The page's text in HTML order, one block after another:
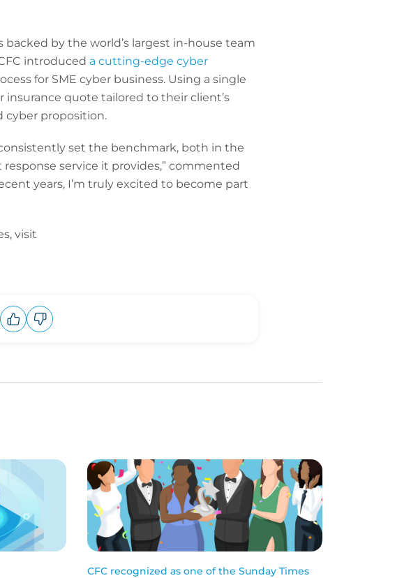
backed by the world’s largest in-house team
introduced a cutting-edge cyber
for SME cyber business. Using a single
insurance quote tailored to their client’s
cyber proposition.
set the benchmark, both in the
service it provides,” commented
years, I’m truly excited to become part
visit
CFC recognized as one of the Sunday Times